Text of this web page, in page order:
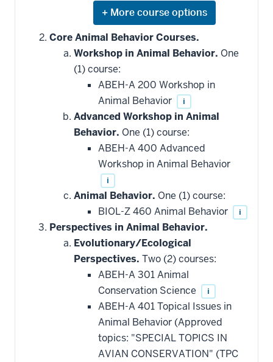
Expand
or
hide
courses
that
may
be
applied
toward
this
requirement
Core Animal Behavior Courses.
Workshop in Animal Behavior. One
(1) course:
ABEH-A 200 Workshop in
Animal Behavior
i
Advanced Workshop in Animal
Behavior. One (1) course:
ABEH-A 400 Advanced
Workshop in Animal Behavior
i
Animal Behavior. One (1) course:
BIOL-Z 460 Animal Behavior
i
Perspectives in Animal Behavior.
Evolutionary/Ecological
Perspectives. Two (2) courses:
ABEH-A 301 Animal
Conservation Science
i
ABEH-A 401 Topical Issues in
Animal Behavior (Approved
topics: "SPECIAL TOPICS IN
AVIAN CONSERVATION" (TPC